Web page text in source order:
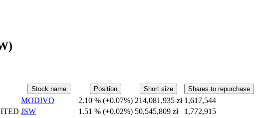
Stock name Position Short size Shares to repurchase
MODIVO 2.10 % (+0.07%) 214,081,935 zł 1,617,544
JSW 1.51 % (+0.02%) 50,545,809 zł 1,772,915